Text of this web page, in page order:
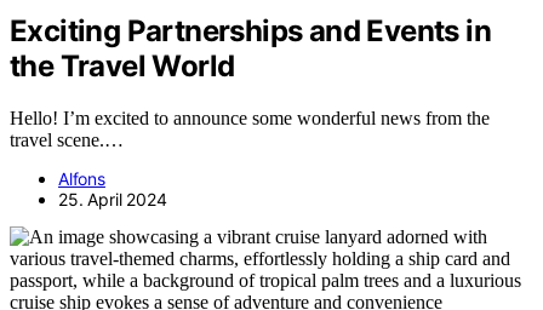
Exciting Partnerships and Events in
the Travel World
Hello! I’m excited to announce some wonderful news from the
travel scene.…
Alfons
25. April 2024